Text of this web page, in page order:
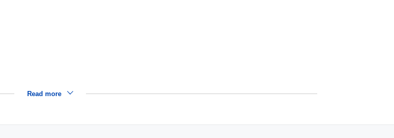
Read more